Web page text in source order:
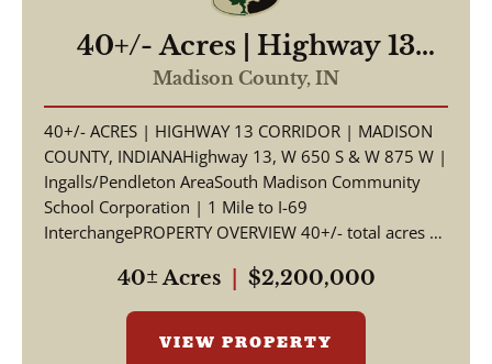
40+/- Acres | Highway 13
Corridor | Madison County,
Indiana | South Madison
Schools | I-69 Access
Madison County, IN
40+/- ACRES | HIGHWAY 13 CORRIDOR | MADISON
COUNTY, INDIANAHighway 13, W 650 S & W 875 W |
Ingalls/Pendleton AreaSouth Madison Community
School Corporation | 1 Mile to I-69
InterchangePROPERTY OVERVIEW 40+/- total acres of
40± Acres $2,200,000
VIEW PROPERTY